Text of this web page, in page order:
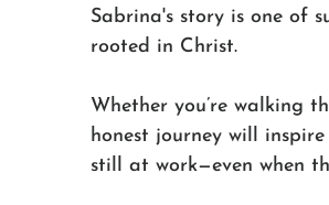
Sabrina's story is one of
rooted in Christ.
Whether you’re walking
honest journey will
still at work—even when